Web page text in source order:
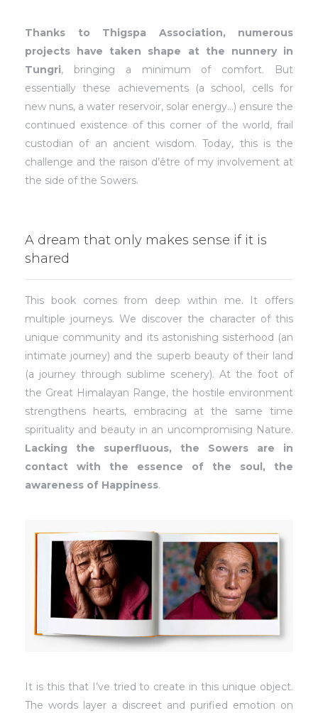
Thanks to Thigspa Association, numerous
projects have taken shape at the nunnery in
Tungri, bringing a minimum of comfort. But
essentially these achievements (a school, cells for
new nuns, a water reservoir, solar energy…) ensure the
continued existence of this corner of the world, frail
custodian of an ancient wisdom. Today, this is the
challenge and the raison d’être of my involvement at
the side of the Sowers.
A dream that only makes sense if it is
shared
This book comes from deep within me. It offers
multiple journeys. We discover the character of this
unique community and its astonishing sisterhood (an
intimate journey) and the superb beauty of their land
(a journey through sublime scenery). At the foot of
the Great Himalayan Range, the hostile environment
strengthens hearts, embracing at the same time
spirituality and beauty in an uncompromising Nature.
Lacking the superfluous, the Sowers are in
contact with the essence of the soul, the
awareness of Happiness.
It is this that I’ve tried to create in this unique object.
The words layer a discreet and purified emotion on